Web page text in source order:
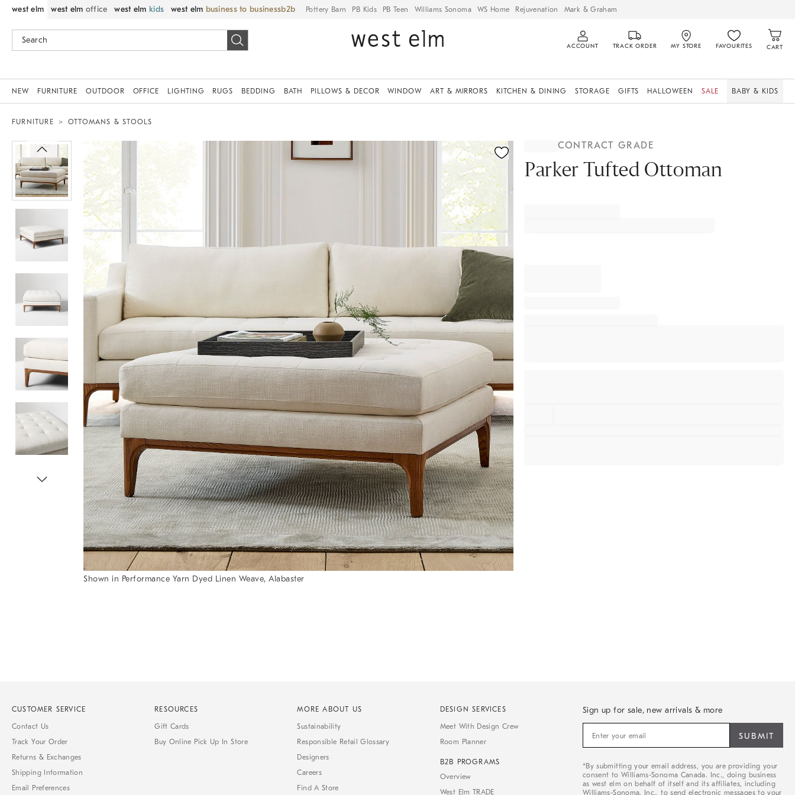
west elm west elm office west elm kids west elm business to business Pottery Barn PB Kids PB Teen Williams Sonoma WS Home Rejuvenation Mark & Graham
ACCOUNT TRACK ORDER MY STORE FAVOURITES CART
NEW FURNITURE OUTDOOR OFFICE LIGHTING RUGS BEDDING BATH PILLOWS & DECOR WINDOW ART & MIRRORS KITCHEN & DINING STORAGE GIFTS HALLOWEEN SALE BABY & KIDS
FURNITURE OTTOMANS & STOOLS
Zoomable product image with magnification controls
Shown in Performance Yarn Dyed Linen Weave, Alabaster
CONTRACT GRADE
Parker Tufted Ottoman
CUSTOMER SERVICE
Contact Us
Track Your Order
Returns & Exchanges
Shipping Information
Email Preferences
RESOURCES
Gift Cards
Buy Online Pick Up In Store
MORE ABOUT US
Sustainability
Responsible Retail Glossary
Designers
Careers
Find A Store
DESIGN SERVICES
Meet With Design Crew
Room Planner
B2B PROGRAMS
Overview
West Elm TRADE
Sign up for sale, new arrivals & more
for
new
arrivals
&
*By submitting your email address, you are providing your
consent to Williams-Sonoma Canada. Inc., doing business
as west elm on behalf of itself and its affiliates, including
Williams-Sonoma. Inc., to send electronic messages to your